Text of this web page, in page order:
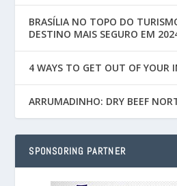
BRASÍLIA NO TOPO DO
DESTINO MAIS SEGURO EM
4 WAYS TO GET OUT OF YOUR
ARRUMADINHO: DRY BEEF
SPONSORING PARTNER